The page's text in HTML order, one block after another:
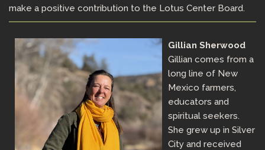
make a positive contribution to the Lotus Center Board.
Gillian Sherwood
Gillian comes from a
long line of New
Mexico farmers,
educators and
spiritual seekers.
She grew up in Silver
City and received